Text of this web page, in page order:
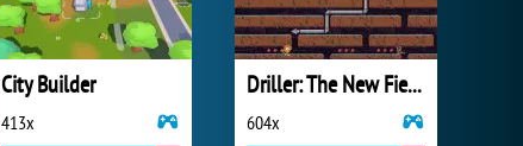
City Builder
413x
Driller: The New Fields
604x